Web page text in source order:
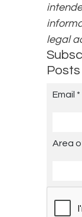
legal
Posts